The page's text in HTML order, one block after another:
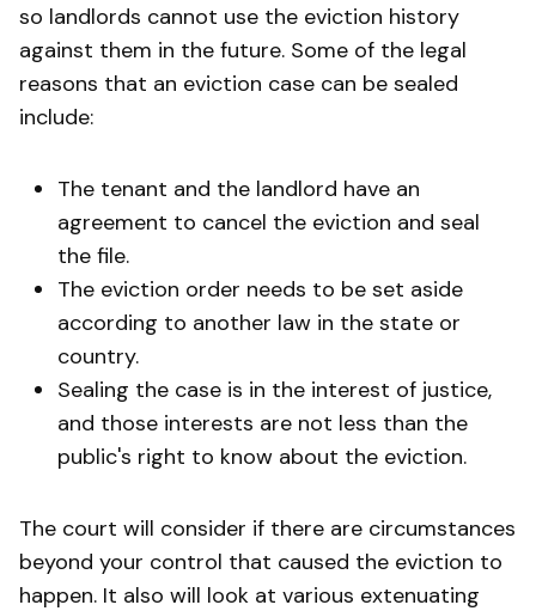
so landlords cannot use the eviction history
against them in the future. Some of the legal
reasons that an eviction case can be sealed
include:
The tenant and the landlord have an
agreement to cancel the eviction and seal
the file.
The eviction order needs to be set aside
according to another law in the state or
country.
Sealing the case is in the interest of justice,
and those interests are not less than the
public's right to know about the eviction.
The court will consider if there are circumstances
beyond your control that caused the eviction to
happen. It also will look at various extenuating